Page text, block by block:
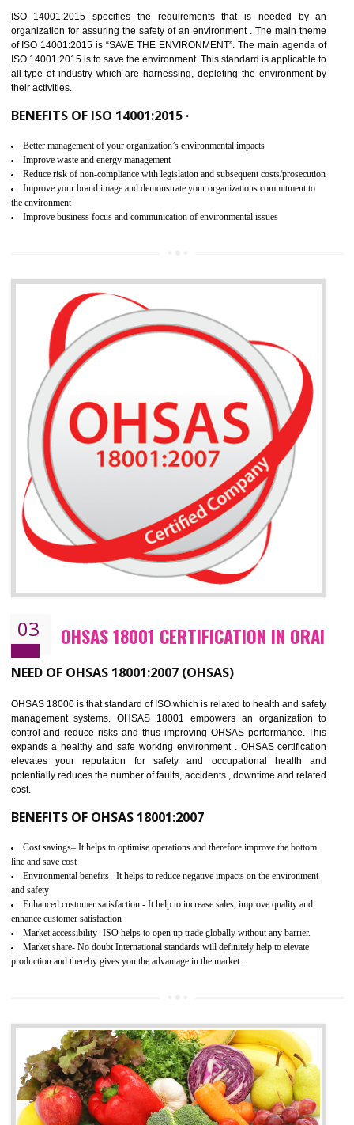
02 ISO 14001:2015 CERTIFICATION IN
ORAI
NEED OF ISO 14001:2015 (EMS)
ISO 14001:2015 specifies the requirements that is needed by
organization for assuring the safety of an environment . The main
their activities.
BENEFITS OF ISO 14001:2015 ·
Better management of your organization’s environmental impacts
Improve waste and energy management
Reduce risk of non-compliance with legislation and subsequent costs/
Improve your brand image and demonstrate your organizations commitment to
the environment
Improve business focus and communication of environmental issues
03 OHSAS 18001 CERTIFICATION IN
NEED OF OHSAS 18001:2007 (OHSAS)
elevates your reputation for safety and occupational health
potentially reduces the number of faults, accidents , downtime and
cost.
BENEFITS OF OHSAS 18001:2007